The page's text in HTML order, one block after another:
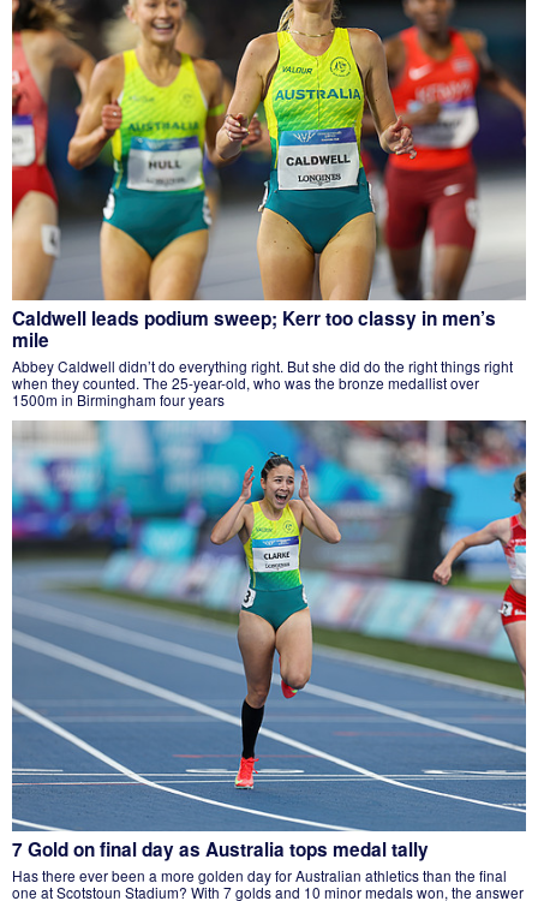
Caldwell leads podium sweep; Kerr too classy in men’s
mile
Abbey Caldwell didn’t do everything right. But she did do the right things right
when they counted. The 25-year-old, who was the bronze medallist over
1500m in Birmingham four years
7 Gold on final day as Australia tops medal tally
Has there ever been a more golden day for Australian athletics than the final
one at Scotstoun Stadium? With 7 golds and 10 minor medals won, the answer